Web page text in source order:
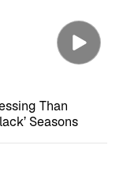
Than
Seasons